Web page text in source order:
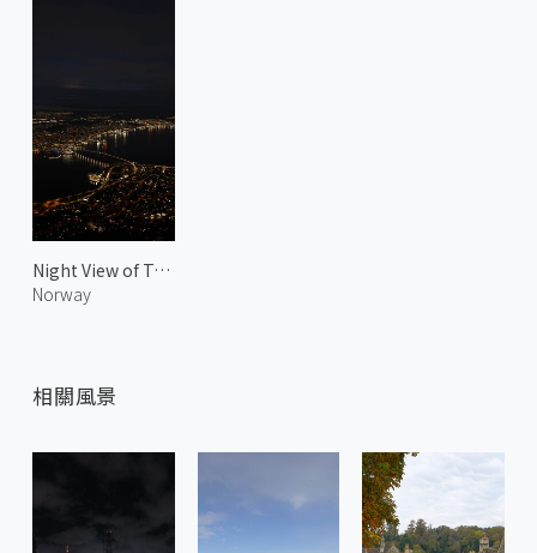
Night View of Tromsø 2
Norway
相關風景